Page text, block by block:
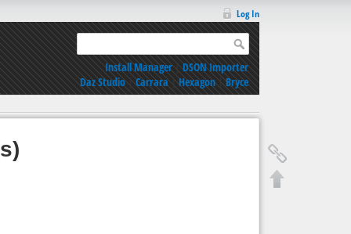
Log In
Install Manager|DSON Importer
Daz Studio|Carrara|Hexagon|Bryce